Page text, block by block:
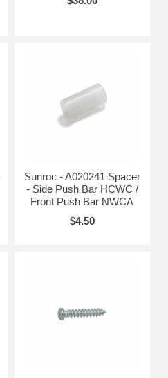
Sunroc - A020241 Spacer
- Side Push Bar HCWC /
Front Push Bar NWCA
$4.50